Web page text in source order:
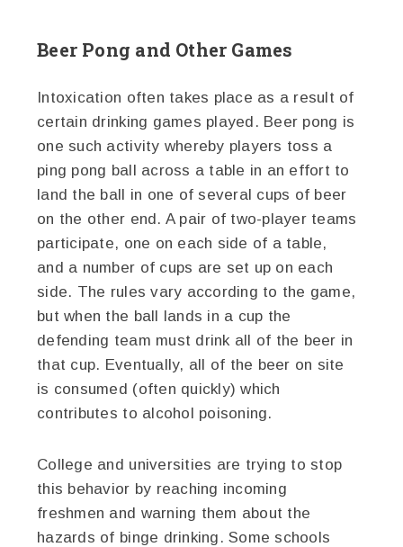
Beer Pong and Other Games
Intoxication often takes place as a result of
certain drinking games played. Beer pong is
one such activity whereby players toss a
ping pong ball across a table in an effort to
land the ball in one of several cups of beer
on the other end. A pair of two-player teams
participate, one on each side of a table,
and a number of cups are set up on each
side. The rules vary according to the game,
but when the ball lands in a cup the
defending team must drink all of the beer in
that cup. Eventually, all of the beer on site
is consumed (often quickly) which
contributes to alcohol poisoning.
College and universities are trying to stop
this behavior by reaching incoming
freshmen and warning them about the
hazards of binge drinking. Some schools